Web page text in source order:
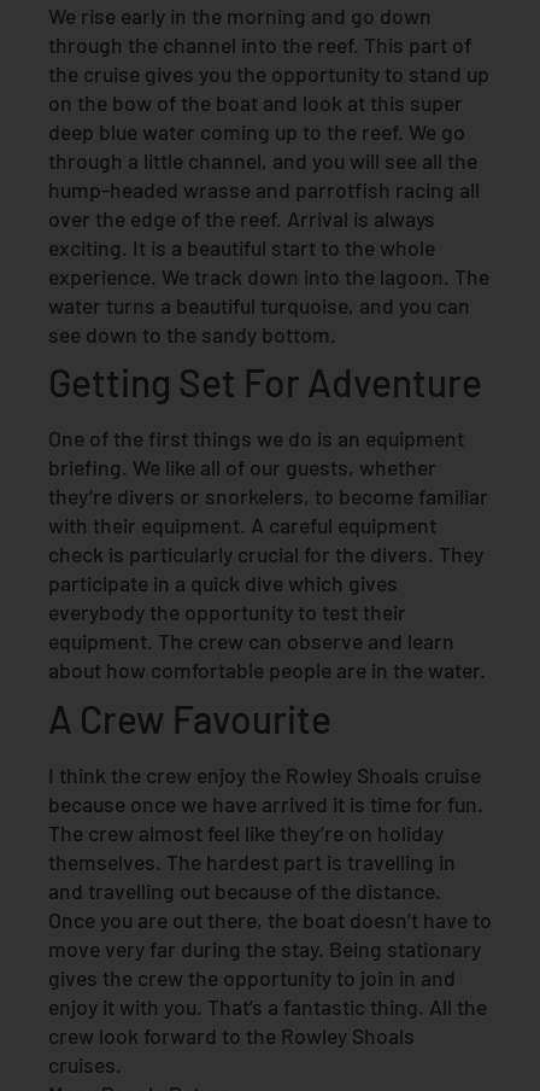
We rise early in the morning and go down
through the channel into the reef. This part of
the cruise gives you the opportunity to stand up
on the bow of the boat and look at this super
deep blue water coming up to the reef. We go
through a little channel, and you will see all the
hump-headed wrasse and parrotfish racing all
over the edge of the reef. Arrival is always
exciting. It is a beautiful start to the whole
experience. We track down into the lagoon. The
water turns a beautiful turquoise, and you can
see down to the sandy bottom.
Getting Set For Adventure
One of the first things we do is an equipment
briefing. We like all of our guests, whether
they’re divers or snorkelers, to become familiar
with their equipment. A careful equipment
check is particularly crucial for the divers. They
participate in a quick dive which gives
everybody the opportunity to test their
equipment. The crew can observe and learn
about how comfortable people are in the water.
A Crew Favourite
I think the crew enjoy the Rowley Shoals cruise
because once we have arrived it is time for fun.
The crew almost feel like they’re on holiday
themselves. The hardest part is travelling in
and travelling out because of the distance.
Once you are out there, the boat doesn’t have to
move very far during the stay. Being stationary
gives the crew the opportunity to join in and
enjoy it with you. That’s a fantastic thing. All the
crew look forward to the Rowley Shoals
cruises.